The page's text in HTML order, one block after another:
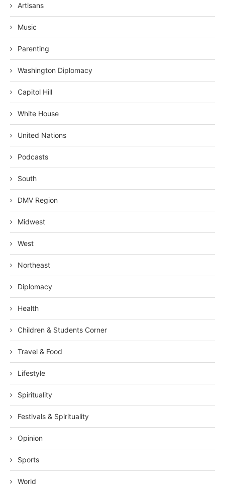
Artisans
Music
Parenting
Washington Diplomacy
Capitol Hill
White House
United Nations
Podcasts
South
DMV Region
Midwest
West
Northeast
Diplomacy
Health
Children & Students Corner
Travel & Food
Lifestyle
Spirituality
Festivals & Spirituality
Opinion
Sports
World